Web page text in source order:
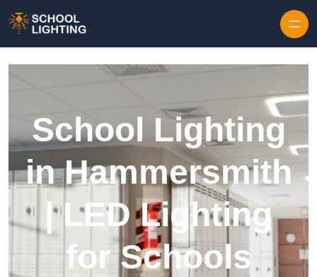
School Lighting
in Hammersmith
| LED Lighting
for Schools